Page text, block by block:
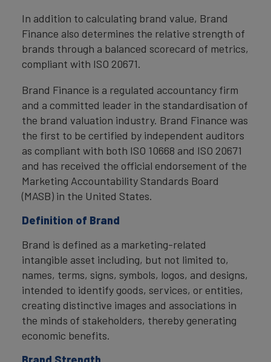
In addition to calculating brand value, Brand
Finance also determines the relative strength of
brands through a balanced scorecard of metrics,
compliant with ISO 20671.
Brand Finance is a regulated accountancy firm
and a committed leader in the standardisation of
the brand valuation industry. Brand Finance was
the first to be certified by independent auditors
as compliant with both ISO 10668 and ISO 20671
and has received the official endorsement of the
Marketing Accountability Standards Board
(MASB) in the United States.
Definition of Brand
Brand is defined as a marketing-related
intangible asset including, but not limited to,
names, terms, signs, symbols, logos, and designs,
intended to identify goods, services, or entities,
creating distinctive images and associations in
the minds of stakeholders, thereby generating
economic benefits.